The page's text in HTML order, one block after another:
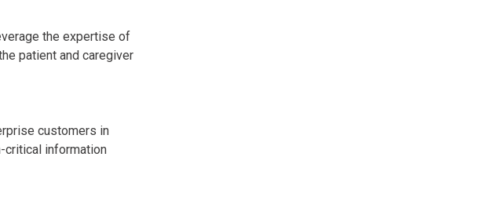
the expertise of
patient and caregiver
customers in
critical information